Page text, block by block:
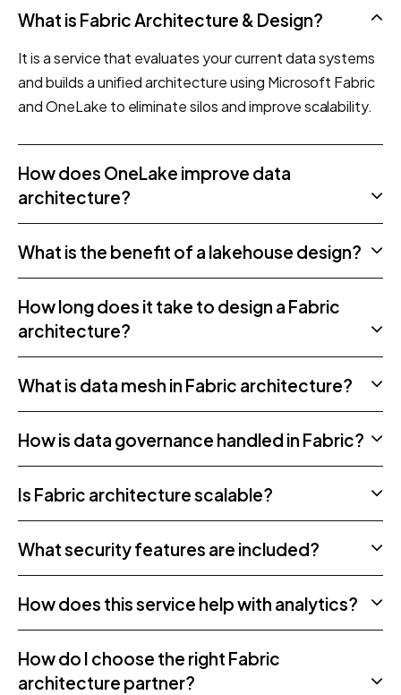
What is Fabric Architecture & Design?
It is a service that evaluates your current data systems
and builds a unified architecture using Microsoft Fabric
and OneLake to eliminate silos and improve scalability.
How does OneLake improve data
architecture?
What is the benefit of a lakehouse design?
How long does it take to design a Fabric
architecture?
What is data mesh in Fabric architecture?
How is data governance handled in Fabric?
Is Fabric architecture scalable?
What security features are included?
How does this service help with analytics?
How do I choose the right Fabric
architecture partner?